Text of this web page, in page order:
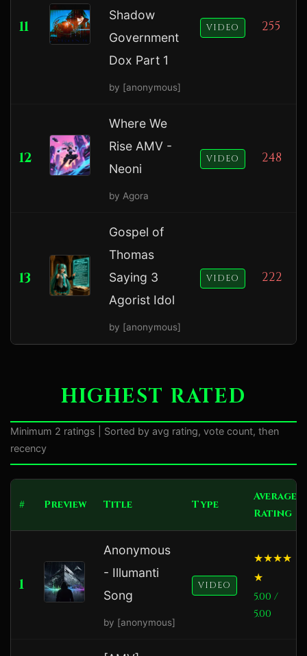
11
Shadow
Government
Dox Part 1
by [anonymous]
VIDEO 255
12
Where We
Rise AMV -
Neoni
by Agora
VIDEO 248
13
Gospel of
Thomas
Saying 3
Agorist Idol
by [anonymous]
VIDEO 222
HIGHEST RATED
Minimum 2 ratings | Sorted by avg rating, vote count, then
recency
# Preview Title Type
Average
Rating
1
Anonymous
- Illumanti
Song
by [anonymous]
VIDEO
5.00 /
5.00